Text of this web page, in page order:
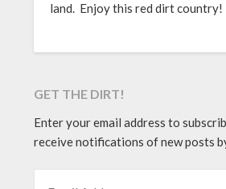
land. Enjoy this red dirt country!
GET THE DIRT!
Enter your email address to
receive notifications of new posts